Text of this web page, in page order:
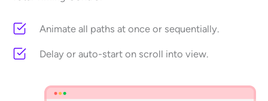
Animate all paths at once or sequentially.
Delay or auto-start on scroll into view.